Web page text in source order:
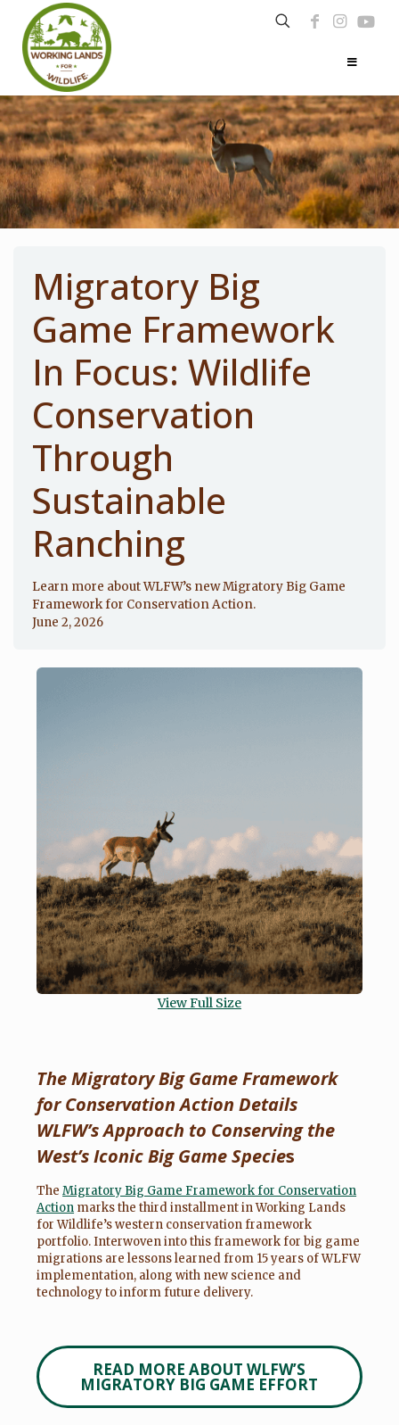
Migratory Big
Game Framework
In Focus: Wildlife
Conservation
Through
Sustainable
Ranching
Learn more about WLFW’s new Migratory Big Game
Framework for Conservation Action.
June 2, 2026
View Full Size
The Migratory Big Game Framework
for Conservation Action Details
WLFW’s Approach to Conserving the
West’s Iconic Big Game Species
TheMigratory Big Game Framework for Conservation
Action marks the third installment in Working Lands
for Wildlife’s western conservation framework
portfolio. Interwoven into this framework for big game
migrations are lessons learned from 15 years of WLFW
implementation, along with new science and
technology to inform future delivery.
READ MORE ABOUT WLFW’S
MIGRATORY BIG GAME EFFORT